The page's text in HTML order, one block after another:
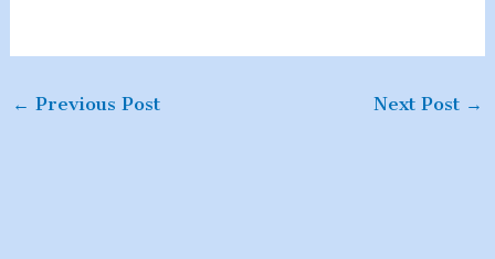
← Previous Post Next Post →